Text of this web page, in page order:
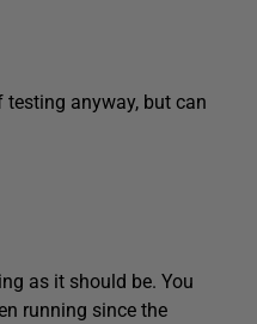
anyway, but can
as it should be. You
running since the